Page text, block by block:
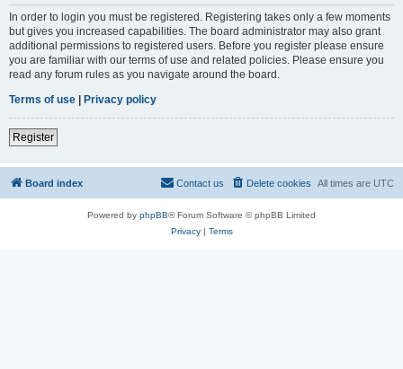
In order to login you must be registered. Registering takes only a few moments
but gives you increased capabilities. The board administrator may also grant
additional permissions to registered users. Before you register please ensure
you are familiar with our terms of use and related policies. Please ensure you
read any forum rules as you navigate around the board.
Terms of use
Privacy policy
Register
Board index All times are UTC
Delete cookies
Contact us
Powered by phpBB® Forum Software © phpBB Limited
Privacy| Terms